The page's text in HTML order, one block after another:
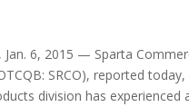
Jan. 6, 2015 — Sparta
SRCO), reported today,
division has experienced